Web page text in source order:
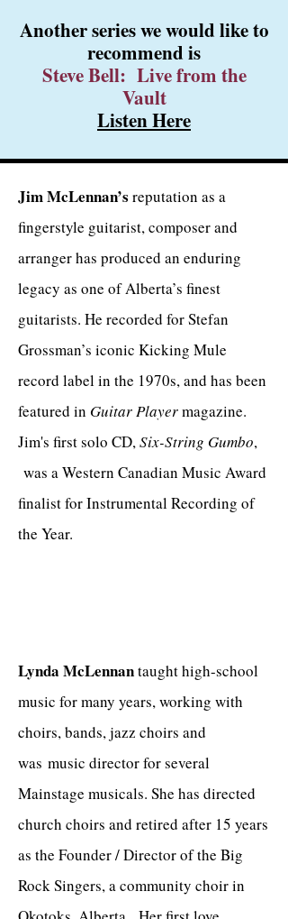
Another series we would like to
recommend is
Steve Bell: Live from the
Vault
Listen Here
Jim McLennan’s reputation as a
fingerstyle guitarist, composer and
arranger has produced an enduring
legacy as one of Alberta’s finest
guitarists. He recorded for Stefan
Grossman’s iconic Kicking Mule
record label in the 1970s, and has been
featured in Guitar Playermagazine.
Jim's first solo CD,Six-String Gumbo,
was a Western Canadian Music Award
finalist for Instrumental Recording of
the Year.
Lynda McLennantaught high-school
music for many years, working with
choirs, bands, jazz choirs and
was music director for several
Mainstage musicals. She has directed
church choirs and retired after 15 years
as the Founder / Director of the Big
Rock Singers, a community choir in